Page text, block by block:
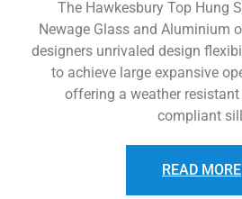
The Hawkesbury Top Hung
Newage Glass and Aluminium
designers unrivaled design
to achieve large expansive
offering a weather
compliant
READ MORE